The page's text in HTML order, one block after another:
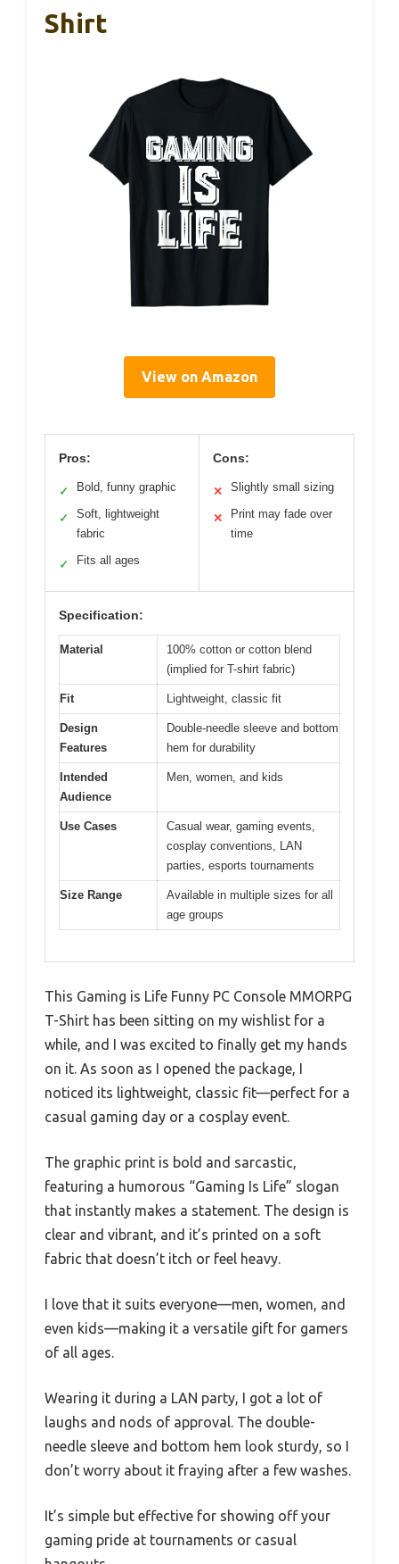
Shirt
View on Amazon
Pros:
✓ Bold, funny graphic
✓
Soft, lightweight
fabric
✓ Fits all ages
Cons:
✕ Slightly small sizing
✕
Print may fade over
time
Specification:
Material
100% cotton or cotton blend
(implied for T-shirt fabric)
Fit Lightweight, classic fit
Design
Features
Double-needle sleeve and bottom
hem for durability
Intended
Audience
Men, women, and kids
Use Cases
Casual wear, gaming events,
cosplay conventions, LAN
parties, esports tournaments
Size Range
Available in multiple sizes for all
age groups
This Gaming is Life Funny PC Console MMORPG
T-Shirt has been sitting on my wishlist for a
while, and I was excited to finally get my hands
on it. As soon as I opened the package, I
noticed its lightweight, classic fit—perfect for a
casual gaming day or a cosplay event.
The graphic print is bold and sarcastic,
featuring a humorous “Gaming Is Life” slogan
that instantly makes a statement. The design is
clear and vibrant, and it’s printed on a soft
fabric that doesn’t itch or feel heavy.
I love that it suits everyone—men, women, and
even kids—making it a versatile gift for gamers
of all ages.
Wearing it during a LAN party, I got a lot of
laughs and nods of approval. The double-
needle sleeve and bottom hem look sturdy, so I
don’t worry about it fraying after a few washes.
It’s simple but effective for showing off your
gaming pride at tournaments or casual